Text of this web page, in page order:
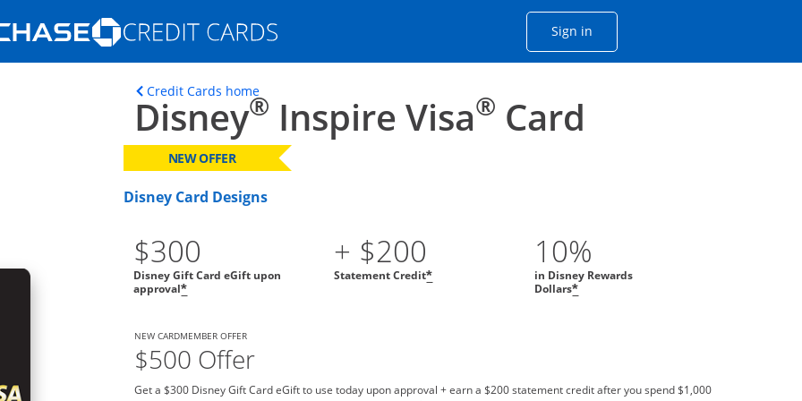
Opens Marketplace homepage in the same window
Sign inOpens Chase account sign in
in the same window
Credit Cards homeOpens home page in the same window.
Disney® Inspire Visa® Card
NEW OFFER
Disney Card Designs
$300
Disney Gift Card eGift upon
approval*
+ $200
Statement Credit*
10%
in Disney Rewards
Dollars*
NEW CARDMEMBER OFFER
$500 Offer
Get a $300 Disney Gift Card eGift to use today upon approval + earn a $200 statement credit after you spend $1,000